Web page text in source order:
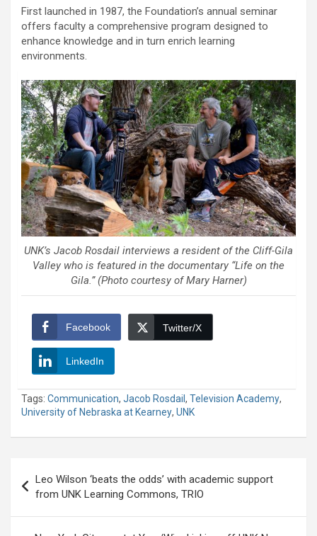
First launched in 1987, the Foundation’s annual seminar
offers faculty a comprehensive program designed to
enhance knowledge and in turn enrich learning
environments.
UNK’s Jacob Rosdail interviews a resident of the Cliff-Gila
Valley who is featured in the documentary “Life on the
Gila.” (Photo courtesy of Mary Harner)
Facebook Twitter/X
LinkedIn
Tags: Communication, Jacob Rosdail , Television Academy,
University of Nebraska at Kearney, UNK
navigation
Leo Wilson ‘beats the odds’ with academic support
from UNK Learning Commons, TRIO